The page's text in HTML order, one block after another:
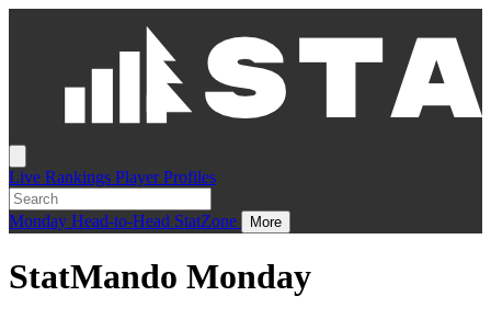
Live Rankings Player Profiles
Monday Head-to-Head StatZone More
StatMando Monday